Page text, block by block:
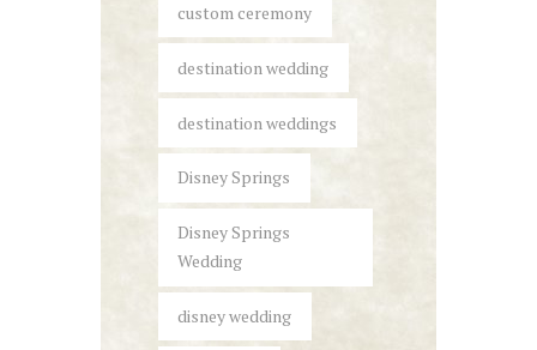
custom ceremony
destination wedding
destination weddings
Disney Springs
Disney Springs
Wedding
disney wedding